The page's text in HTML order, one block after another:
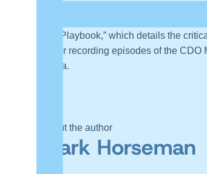
Hero Playbook,” which details the
data or recording episodes of the
Florida.
About the author
Mark Horseman